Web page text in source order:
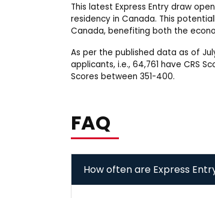
This latest Express Entry draw
residency in Canada. This
Canada, benefiting both the
As per the published data as of
applicants, i.e., 64,761 have CRS
Scores between 351-400.
FAQ
How often are Express